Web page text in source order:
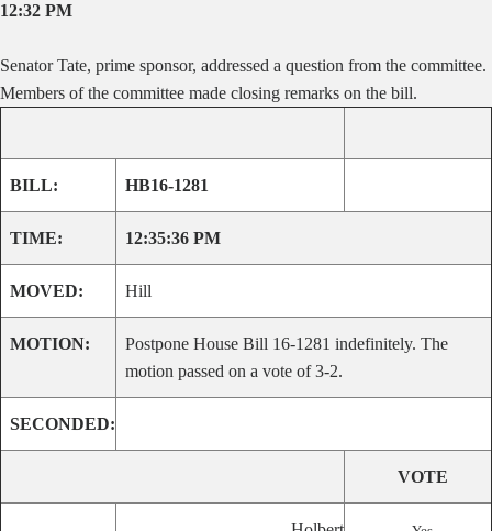
12:32 PM
Senator Tate, prime sponsor, addressed a question from the committee.
Members of the committee made closing remarks on the bill.
BILL: HB16-1281
TIME: 12:35:36 PM
MOVED: Hill
MOTION:
Postpone House Bill 16-1281 indefinitely. The
motion passed on a vote of 3-2.
SECONDED:
VOTE